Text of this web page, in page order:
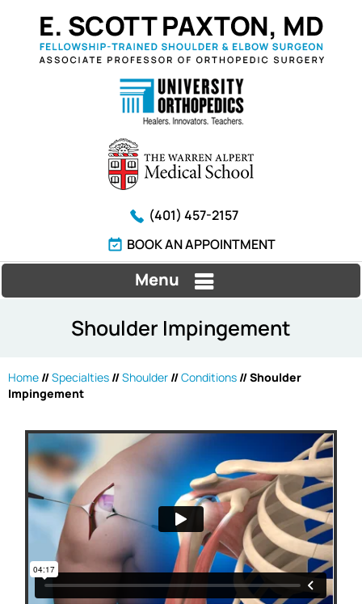
(401) 457-2157
BOOK AN APPOINTMENT
Menu
Shoulder Impingement
Home //Specialties //Shoulder //Conditions //Shoulder
Impingement